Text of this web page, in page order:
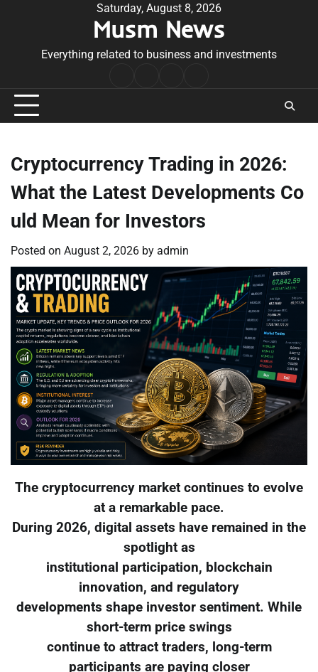
Saturday, August 8, 2026
Musm News
Everything related to business and investments
Conditions
Cryptocurrency Trading in 2026:
What the Latest Developments Co
uld Mean for Investors
Posted on August 2, 2026 by admin
The cryptocurrency market continues to evolve
at a remarkable pace.
During 2026, digital assets have remained in the
spotlight as
institutional participation, blockchain
innovation, and regulatory
developments shape investor sentiment. While
short-term price swings
continue to attract traders, long-term
participants are paying closer